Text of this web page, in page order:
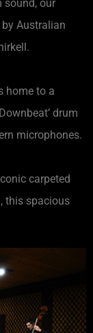
sound, our
Australian
home to a
drum
microphones.
carpeted
this spacious